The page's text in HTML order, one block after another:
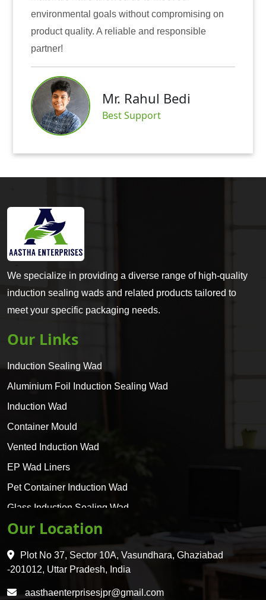
goals without compromising on
quality. A reliable and responsible
Mr. Rahul Bedi
Best Support
We specialize in providing a diverse range of high-quality
induction sealing wads and related products tailored to
meet your specific packaging needs.
Our Links
Induction Sealing Wad
Aluminium Foil Induction Sealing Wad
Induction Wad
Container Mould
Vented Induction Wad
EP Wad Liners
Pet Container Induction Wad
Glass Induction Sealing Wad
Glass Container Induction Wad
HDPE 5 Layer Induction Wad
Pet 5 Layer Induction Wad
Pet Container Mould
Our Location
Plot No 37, Sector 10A, Vasundhara, Ghaziabad
-201012, Uttar Pradesh, India
aasthaenterprisesjpr@gmail.com